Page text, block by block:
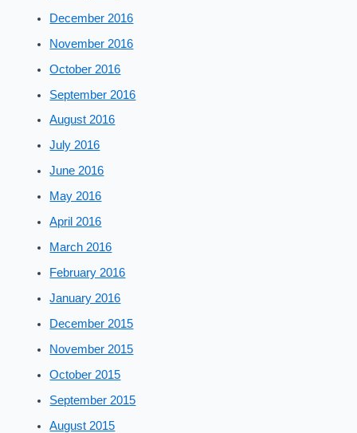
December 2016
November 2016
October 2016
September 2016
August 2016
July 2016
June 2016
May 2016
April 2016
March 2016
February 2016
January 2016
December 2015
November 2015
October 2015
September 2015
August 2015